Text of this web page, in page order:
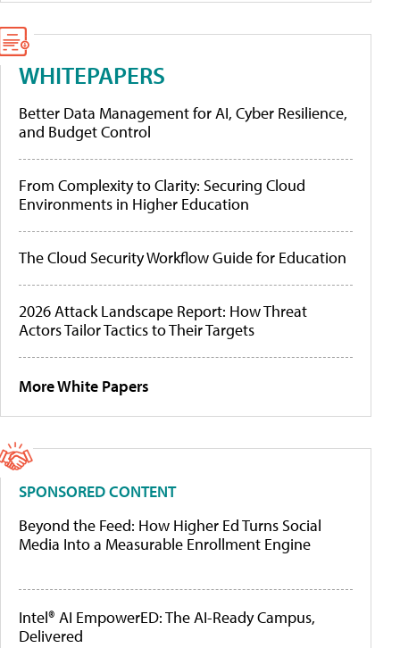
WHITEPAPERS
Better Data Management for AI, Cyber Resilience,
and Budget Control
From Complexity to Clarity: Securing Cloud
Environments in Higher Education
The Cloud Security Workflow Guide for Education
2026 Attack Landscape Report: How Threat
Actors Tailor Tactics to Their Targets
More White Papers
SPONSORED CONTENT
Beyond the Feed: How Higher Ed Turns Social
Media Into a Measurable Enrollment Engine
Intel® AI EmpowerED: The AI-Ready Campus,
Delivered